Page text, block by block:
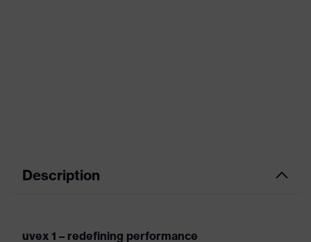
Description
uvex 1 – redefining performance